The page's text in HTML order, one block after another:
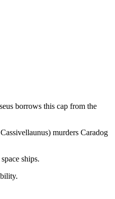
borrows this cap from the
murders Caradog
ships.